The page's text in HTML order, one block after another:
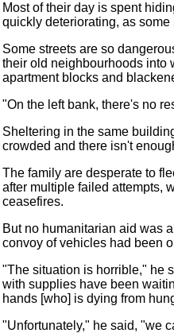
Most of their day is spent
quickly deteriorating, as
Some streets are so
their old neighbourhoods into
apartment blocks and
"On the left bank, there's no
Sheltering in the same
crowded and there isn't
The family are desperate to
after multiple failed attempts,
ceasefires.
But no humanitarian aid was
convoy of vehicles had been
"The situation is horrible," he
with supplies have been
hands [who] is dying from
"Unfortunately," he said, "we